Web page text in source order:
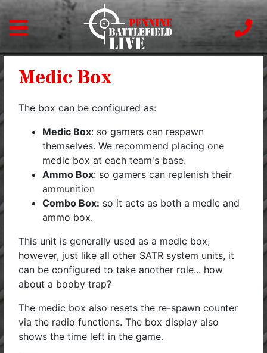
Medic Box
The box can be configured as:
Medic Box: so gamers can respawn
themselves. We recommend placing one
medic box at each team's base.
Ammo Box: so gamers can replenish their
ammunition
Combo Box: so it acts as both a medic and
ammo box.
This unit is generally used as a medic box,
however, just like all other SATR system units, it
can be configured to take another role... how
about a booby trap?
The medic box also resets the re-spawn counter
via the radio functions. The box display also
shows the time left in the game.